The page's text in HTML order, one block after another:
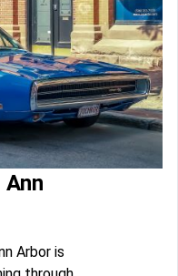
Arbor is